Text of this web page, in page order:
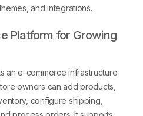
and integrations.
Platform for Growing
an e-commerce infrastructure
owners can add products,
configure shipping,